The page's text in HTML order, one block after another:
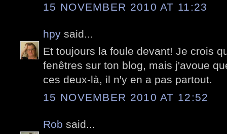
15 NOVEMBER 2010 AT 11:23
hpy said...
Et toujours la foule devant! Je crois
fenêtres sur ton blog, mais j'avoue
ces deux-là, il n'y en a pas partout.
15 NOVEMBER 2010 AT 12:52
Rob said...